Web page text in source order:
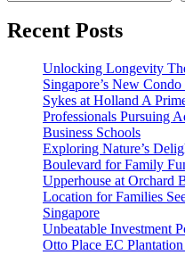
Recent Posts
Unlocking Longevity
Singapore’s New
Sykes at Holland A
Professionals Pursuing
Business Schools
Exploring Nature’s
Boulevard for Family
Upperhouse at Orchard
Location for Families
Singapore
Unbeatable Investment
Otto Place EC